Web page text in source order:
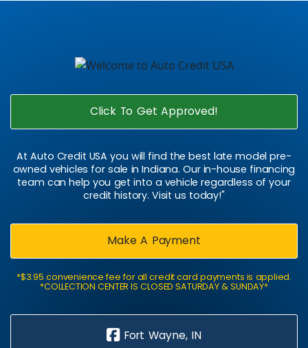
Click To Get Approved!
At Auto Credit USA you will find the best late model pre-
owned vehicles for sale in Indiana. Our in-house financing
team can help you get into a vehicle regardless of your
credit history. Visit us today!"
Make A Payment
*$3.95 convenience fee for all credit card payments is applied.
*COLLECTION CENTER IS CLOSED SATURDAY & SUNDAY*
Fort Wayne, IN